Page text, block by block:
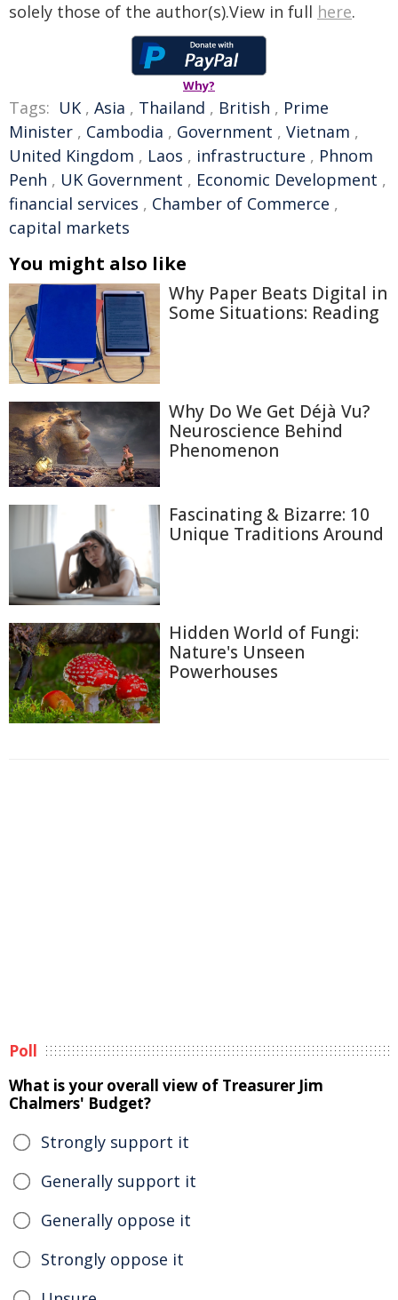
solely those of the author(s).View in full here.
Why?
Tags: UK , Asia , Thailand , British , Prime
Minister , Cambodia , Government , Vietnam ,
United Kingdom , Laos , infrastructure , Phnom
Penh , UK Government , Economic Development ,
financial services , Chamber of Commerce ,
capital markets
You might also like
Why Paper Beats Digital in
Some Situations: Reading
Why Do We Get Déjà Vu?
Neuroscience Behind
Phenomenon
Fascinating & Bizarre: 10
Unique Traditions Around
Hidden World of Fungi:
Nature's Unseen
Powerhouses
Poll
What is your overall view of Treasurer Jim
Chalmers' Budget?
Strongly support it
Generally support it
Generally oppose it
Strongly oppose it